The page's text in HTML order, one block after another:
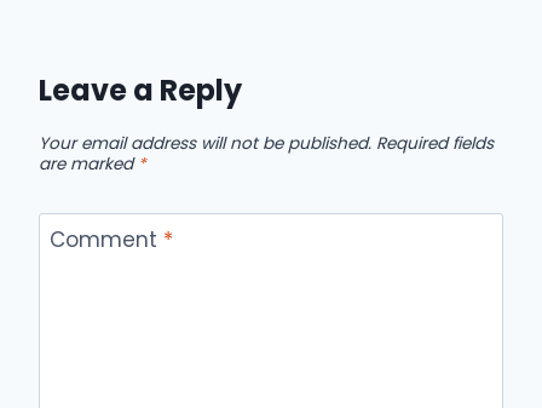
Leave a Reply
Your email address will not be published. Required fields
are marked *
Comment *